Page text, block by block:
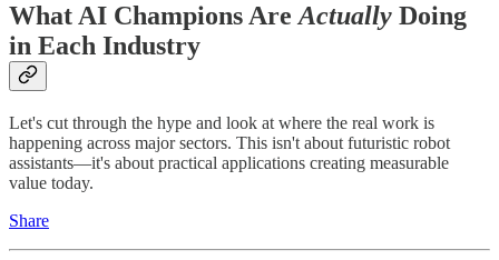
What AI Champions Are Actually Doing
in Each Industry
Let's cut through the hype and look at where the real work is
happening across major sectors. This isn't about futuristic robot
assistants—it's about practical applications creating measurable
value today.
Share